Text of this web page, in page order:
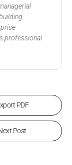
professional
PDF
Post